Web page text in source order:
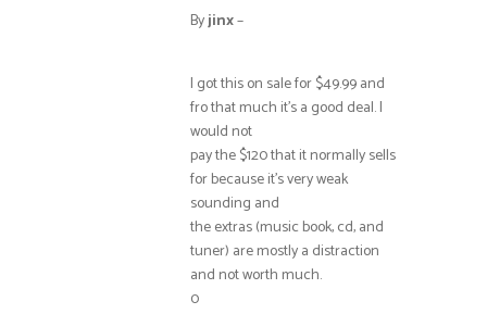
Byjinx–
I got this on sale for $49.99 and
fro that much it’s a good deal. I
would not
pay the $120 that it normally sells
for because it’s very weak
sounding and
the extras (music book, cd, and
tuner) are mostly a distraction
and not worth much.
0